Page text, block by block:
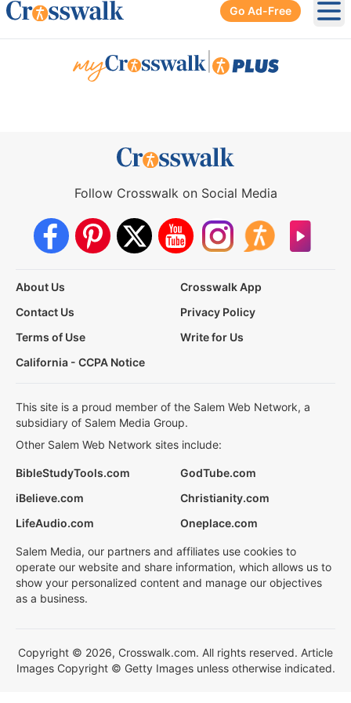
Go Ad-Free
Follow Crosswalk on Social Media
About Us
Crosswalk App
Contact Us
Privacy Policy
Terms of Use
Write for Us
California - CCPA Notice
This site is a proud member of the Salem Web Network, a
subsidiary of Salem Media Group.
Other Salem Web Network sites include:
BibleStudyTools.com
GodTube.com
iBelieve.com
Christianity.com
LifeAudio.com
Oneplace.com
Salem Media, our partners and affiliates use cookies to
operate our website and share information, which allows us to
show your personalized content and manage our objectives
as a business.
Copyright © 2026, Crosswalk.com. All rights reserved. Article
Images Copyright © Getty Images unless otherwise indicated.